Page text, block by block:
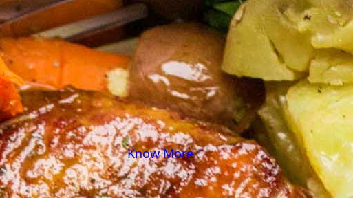
some pasta? A juicy
steak? I’ve got loads of
yummy, easy recipes for
you! Because cooking
should feel as comfy as
your favorite yoga pants.
♥
Know More
Follow Me on Social!